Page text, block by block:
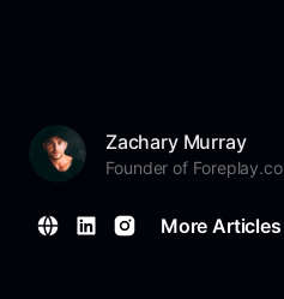
Zachary Murray
Founder of Foreplay.co
More Articles